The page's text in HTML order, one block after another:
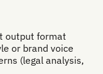
output format
or brand voice
(legal analysis,